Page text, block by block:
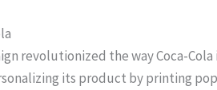
revolutionized the way Coca-
its product by printing